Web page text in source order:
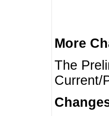
More
The
Current/